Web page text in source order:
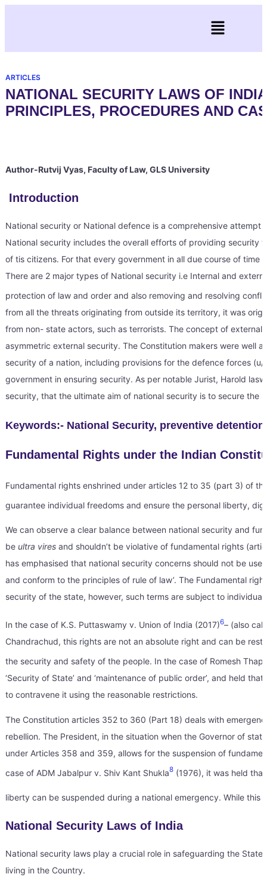
ARTICLES
NATIONAL SECURITY LAWS OF
PRINCIPLES, PROCEDURES AND
Author-Rutvij Vyas, Faculty of Law, GLS University
Introduction
National security or National defence is a comprehensive
National security includes the overall efforts of providing security
of tis citizens. For that every government in all due course of
There are 2 major types of National security i.e Internal and
protection of law and order and also removing and resolving
from all the threats originating from outside its territory, it was
from non- state actors, such as terrorists. The concept of
asymmetric external security. The Constitution makers were well
security of a nation, including provisions for the defence forces
government in ensuring security. As per notable Jurist, Harold
security, that the ultimate aim of national security is to secure the
Keywords:- National Security, preventive
Fundamental Rights under the Indian
Fundamental rights enshrined under articles 12 to 35 (part 3) of
guarantee individual freedoms and ensure the personal liberty,
We can observe a clear balance between national security and
be ultra vires and shouldn’t be violative of fundamental rights
has emphasised that national security concerns should not be
and conform to the principles of rule of law’. The Fundamental
security of the state, however, such terms are subject to
In the case of K.S. Puttaswamy v. Union of India (2017)6– (also
Chandrachud, this rights are not an absolute right and can be
the security and safety of the people. In the case of Romesh
‘Security of State’ and ‘maintenance of public order’, and held
to contravene it using the reasonable restrictions.
The Constitution articles 352 to 360 (Part 18) deals with
rebellion. The President, in the situation when the Governor of
under Articles 358 and 359, allows for the suspension of
case of ADM Jabalpur v. Shiv Kant Shukla8 (1976), it was held
liberty can be suspended during a national emergency. While
National Security Laws of India
National security laws play a crucial role in safeguarding the
living in the Country.